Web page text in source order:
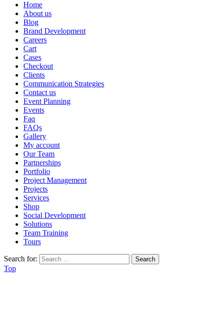
Home
About us
Blog
Brand Development
Careers
Cart
Cases
Checkout
Clients
Communication Strategies
Contact us
Event Planning
Events
Faq
FAQs
Gallery
My account
Our Team
Partnerships
Portfolio
Project Management
Projects
Services
Shop
Social Development
Solutions
Team Training
Tours
Search for:
Top